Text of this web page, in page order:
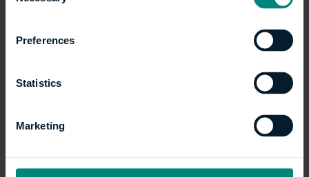
Preferences
Statistics
Marketing